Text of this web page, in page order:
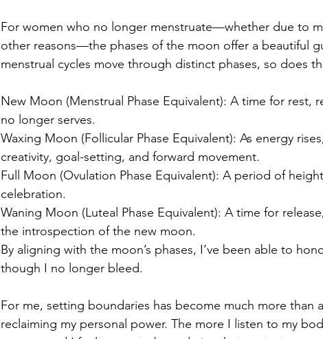
For women who no longer menstruate—whether due to
other reasons—the phases of the moon offer a beautiful
menstrual cycles move through distinct phases, so does
New Moon (Menstrual Phase Equivalent): A time for rest,
no longer serves.
Waxing Moon (Follicular Phase Equivalent): As energy
creativity, goal-setting, and forward movement.
Full Moon (Ovulation Phase Equivalent): A period of
celebration.
Waning Moon (Luteal Phase Equivalent): A time for
the introspection of the new moon.
By aligning with the moon’s phases, I’ve been able to
though I no longer bleed.
For me, setting boundaries has become much more than
reclaiming my personal power. The more I listen to my